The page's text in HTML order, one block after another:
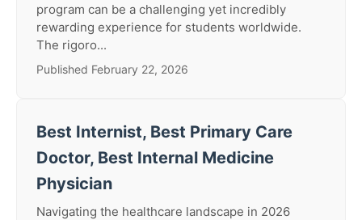
program can be a challenging yet incredibly
rewarding experience for students worldwide.
The rigoro...
Published February 22, 2026
Best Internist, Best Primary Care
Doctor, Best Internal Medicine
Physician
Navigating the healthcare landscape in 2026